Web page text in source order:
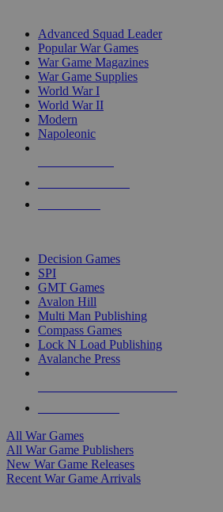
Advanced Squad Leader
Popular War Games
War Game Magazines
War Game Supplies
World War I
World War II
Modern
Napoleonic
Decision Games
SPI
GMT Games
Avalon Hill
Multi Man Publishing
Compass Games
Lock N Load Publishing
Avalanche Press
All War Games
All War Game Publishers
New War Game Releases
Recent War Game Arrivals